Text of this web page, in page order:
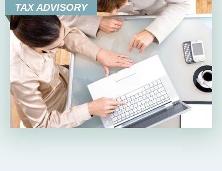
TAX ADVISORY